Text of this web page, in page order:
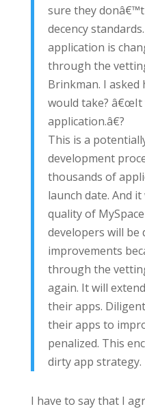
sure they
decency
application is
through the
Brinkman. I
would take? â€œIt
application.â€?
This is a
development
thousands of
launch date. And
quality of
developers will be
improvements
through the
again. It will
their apps.
their apps to
penalized. This
dirty app strategy.
I have to say that I